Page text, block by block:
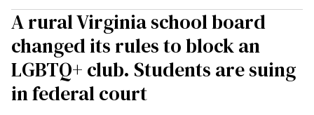
A rural Virginia school board
changed its rules to block an
LGBTQ+ club. Students are suing
in federal court